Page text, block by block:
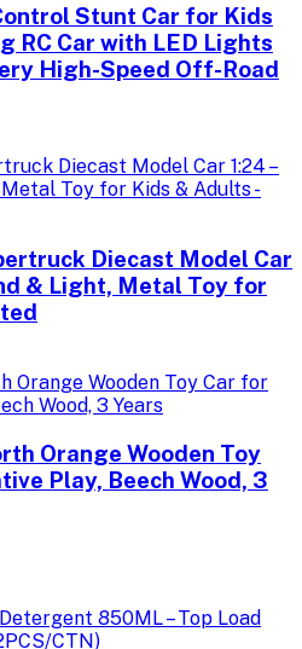
Stunt Car for Kids
RC Car with LED Lights
High-Speed Off-Road
Diecast Model Car
& Light, Metal Toy for
Orange Wooden Toy
Play, Beech Wood, 3